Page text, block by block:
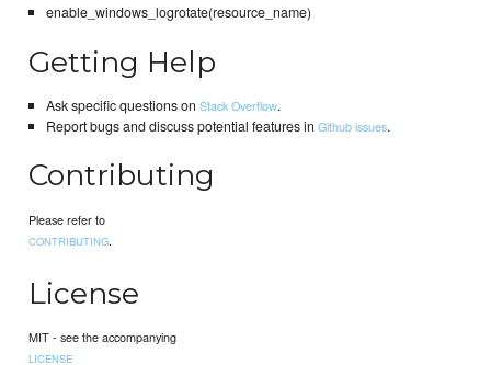
enable_windows_logrotate(resource_name)
Getting Help
Ask specific questions on Stack Overflow.
Report bugs and discuss potential features in Github issues.
Contributing
Please refer to
CONTRIBUTING.
License
MIT - see the accompanying
LICENSE